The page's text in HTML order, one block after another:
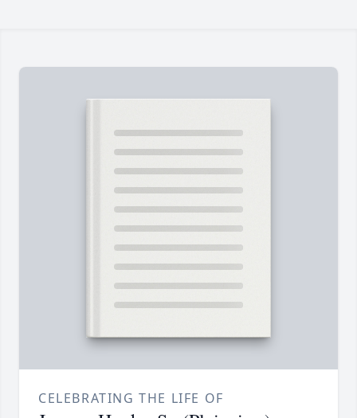
CELEBRATING THE LIFE OF